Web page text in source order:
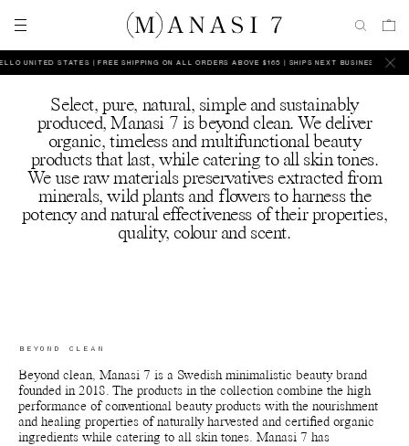
UNITED STATES | FREE SHIPPING ON ALL ORDERS ABOVE $165 | SHIPS NEXT BUSINESS DAY
Select, pure, natural, simple and sustainably
produced, Manasi 7 is beyond clean. We deliver
organic, timeless and multifunctional beauty
products that last, while catering to all skin tones.
We use raw materials preservatives extracted from
minerals, wild plants and flowers to harness the
potency and natural effectiveness of their properties,
quality, colour and scent.
BEYOND CLEAN
Beyond clean, Manasi 7 is a Swedish minimalistic beauty brand
founded in 2018. The products in the collection combine the high
performance of conventional beauty products with the nourishment
and healing properties of naturally harvested and certified organic
ingredients while catering to all skin tones. Manasi 7 has